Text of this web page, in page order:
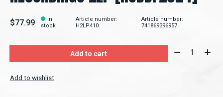
$77.99
In
stock
Article number:
H2LP410
Article number:
741869396957
Add to cart Quantity:
Add to wishlist